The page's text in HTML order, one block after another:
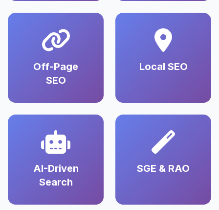
Off-Page
SEO
Local SEO
AI-Driven
Search
SGE & RAO